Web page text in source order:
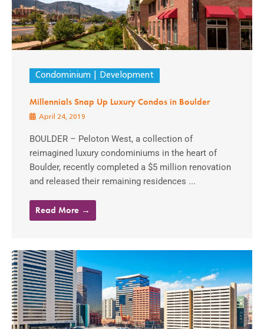
Condominium Development
Millennials Snap Up Luxury Condos in Boulder
April 24, 2019
BOULDER – Peloton West, a collection of
reimagined luxury condominiums in the heart of
Boulder, recently completed a $5 million renovation
and released their remaining residences ...
Read More →